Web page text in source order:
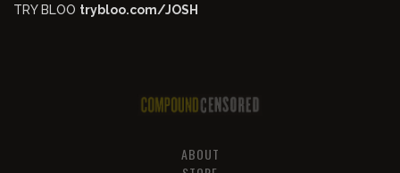
TRY BLOO trybloo.com/JOSH
ABOUT